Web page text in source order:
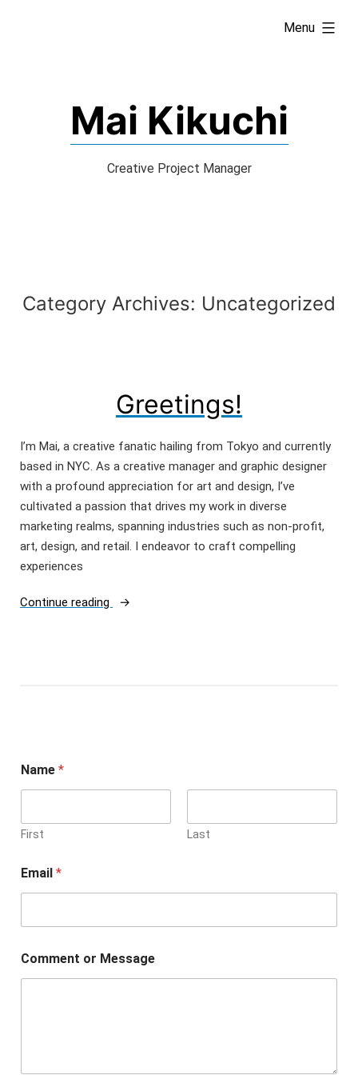
Mai Kikuchi
Creative Project Manager
Menu
expanded
Category Archives: Uncategorized
Greetings!
I’m Mai, a creative fanatic hailing from Tokyo and currently
based in NYC. As a creative manager and graphic designer
with a profound appreciation for art and design, I’ve
cultivated a passion that drives my work in diverse
marketing realms, spanning industries such as non-profit,
art, design, and retail. I endeavor to craft compelling
experiences
Continue reading “Greetings!”
Name *
First Last
Email *
Comment or Message